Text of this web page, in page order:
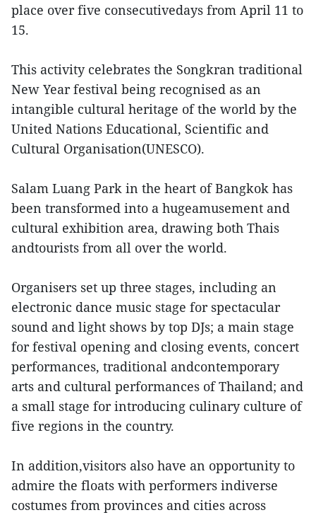
place over five consecutivedays from April 11 to
15.
This activity celebrates the Songkran traditional
New Year festival being recognised as an
intangible cultural heritage of the world by the
United Nations Educational, Scientific and
Cultural Organisation(UNESCO).
Salam Luang Park in the heart of Bangkok has
been transformed into a hugeamusement and
cultural exhibition area, drawing both Thais
andtourists from all over the world.
Organisers set up three stages, including an
electronic dance music stage for spectacular
sound and light shows by top DJs; a main stage
for festival opening and closing events, concert
performances, traditional andcontemporary
arts and cultural performances of Thailand; and
a small stage for introducing culinary culture of
five regions in the country.
In addition,visitors also have an opportunity to
admire the floats with performers indiverse
costumes from provinces and cities across